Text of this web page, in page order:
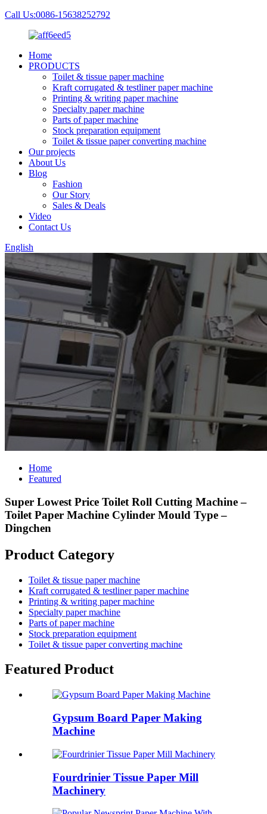
Call Us:0086-15638252792
Home
PRODUCTS
Toilet & tissue paper machine
Kraft corrugated & testliner paper machine
Printing & writing paper machine
Specialty paper machine
Parts of paper machine
Stock preparation equipment
Toilet & tissue paper converting machine
Our projects
About Us
Blog
Fashion
Our Story
Sales & Deals
Video
Contact Us
English
Home
Featured
Super Lowest Price Toilet Roll Cutting Machine –
Toilet Paper Machine Cylinder Mould Type –
Dingchen
Product Category
Toilet & tissue paper machine
Kraft corrugated & testliner paper machine
Printing & writing paper machine
Specialty paper machine
Parts of paper machine
Stock preparation equipment
Toilet & tissue paper converting machine
Featured Product
Gypsum Board Paper Making
Machine
Fourdrinier Tissue Paper Mill
Machinery